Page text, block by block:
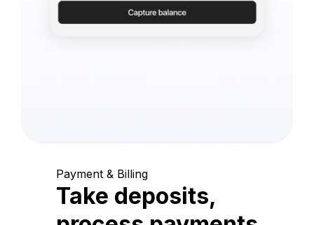
Payment & Billing
Take deposits,